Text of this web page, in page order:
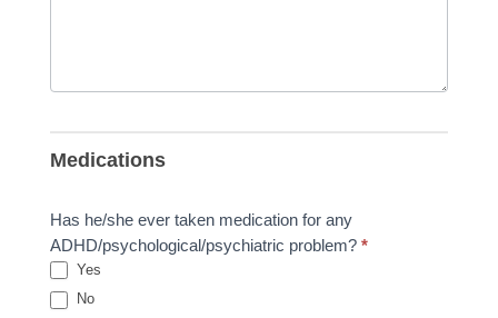
Medications
Has he/she ever taken medication for any
ADHD/psychological/psychiatric problem? *
Yes
No